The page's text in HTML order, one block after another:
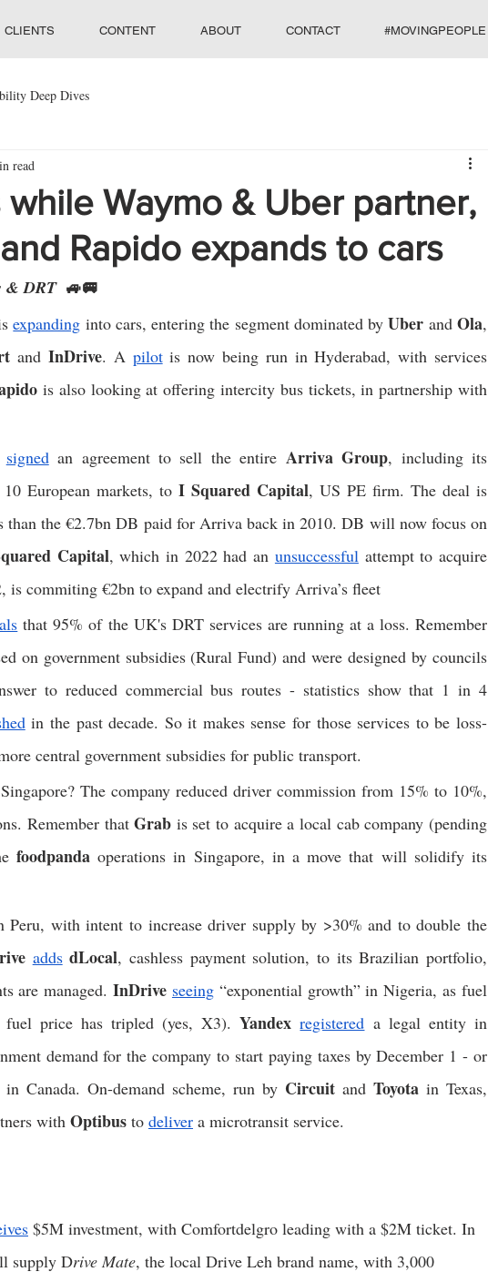
CLIENTS CONTENT ABOUT CONTACT #MOVINGPEOPLE
Deep Dives
while Waymo & Uber partner,
Rapido expands to cars
read
& DRT 🚙🚐
expanding into cars, entering the segment dominated by Uber and Ola,
and InDrive. A pilot is now being run in Hyderabad, with services
signed an agreement to sell the entire Arriva Group, including its
10 European markets, to I Squared Capital, US PE firm. The deal is
than the €2.7bn DB paid for Arriva back in 2010. DB will now focus on
Capital, which in 2022 had an unsuccessful
is commiting €2bn to expand and electrify Arriva’s fleet
that 95% of the UK's DRT services are running at a loss. Remember
on government subsidies (Rural Fund) and were designed by councils
to reduced commercial bus routes - statistics show that 1 in 4
in the past decade. So it makes sense for those services to be loss-
central government subsidies for public transport.
Singapore? The company reduced driver commission from 15% to 10%,
Remember that Grab is set to acquire a local cab company (pending
foodpanda operations in Singapore, in a move that will solidify its
Peru, with intent to increase driver supply by >30% and to double the
adds dLocal
are managed. InDrive seeing “exponential growth” in Nigeria, as fuel
fuel price has tripled (yes, X3). Yandex registered a legal entity in
demand for the company to start paying taxes by December 1 - or
in Canada. On-demand scheme, run by Circuit and Toyota
with Optibus to deliver a microtransit service.
$5M investment, with Comfortdelgro leading with a $2M ticket. In
supply Drive Mate, the local Drive Leh brand name, with 3,000